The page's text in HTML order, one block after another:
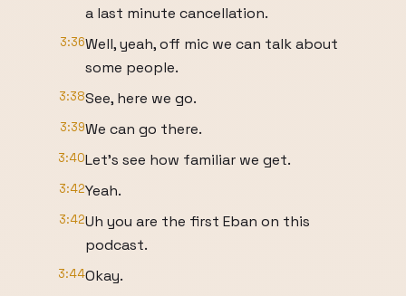
a last minute cancellation.
3:36Well, yeah, off mic we can talk about
some people.
3:38See, here we go.
3:39We can go there.
3:40Let's see how familiar we get.
3:42Yeah.
3:42Uh you are the first Eban on this
podcast.
3:44Okay.